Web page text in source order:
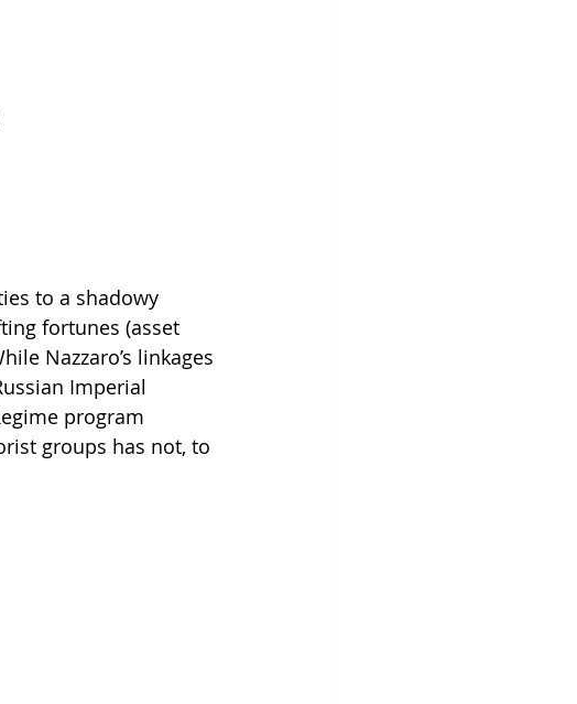
to a shadowy
fortunes (asset
Nazzaro’s linkages
Imperial
program
groups has not, to